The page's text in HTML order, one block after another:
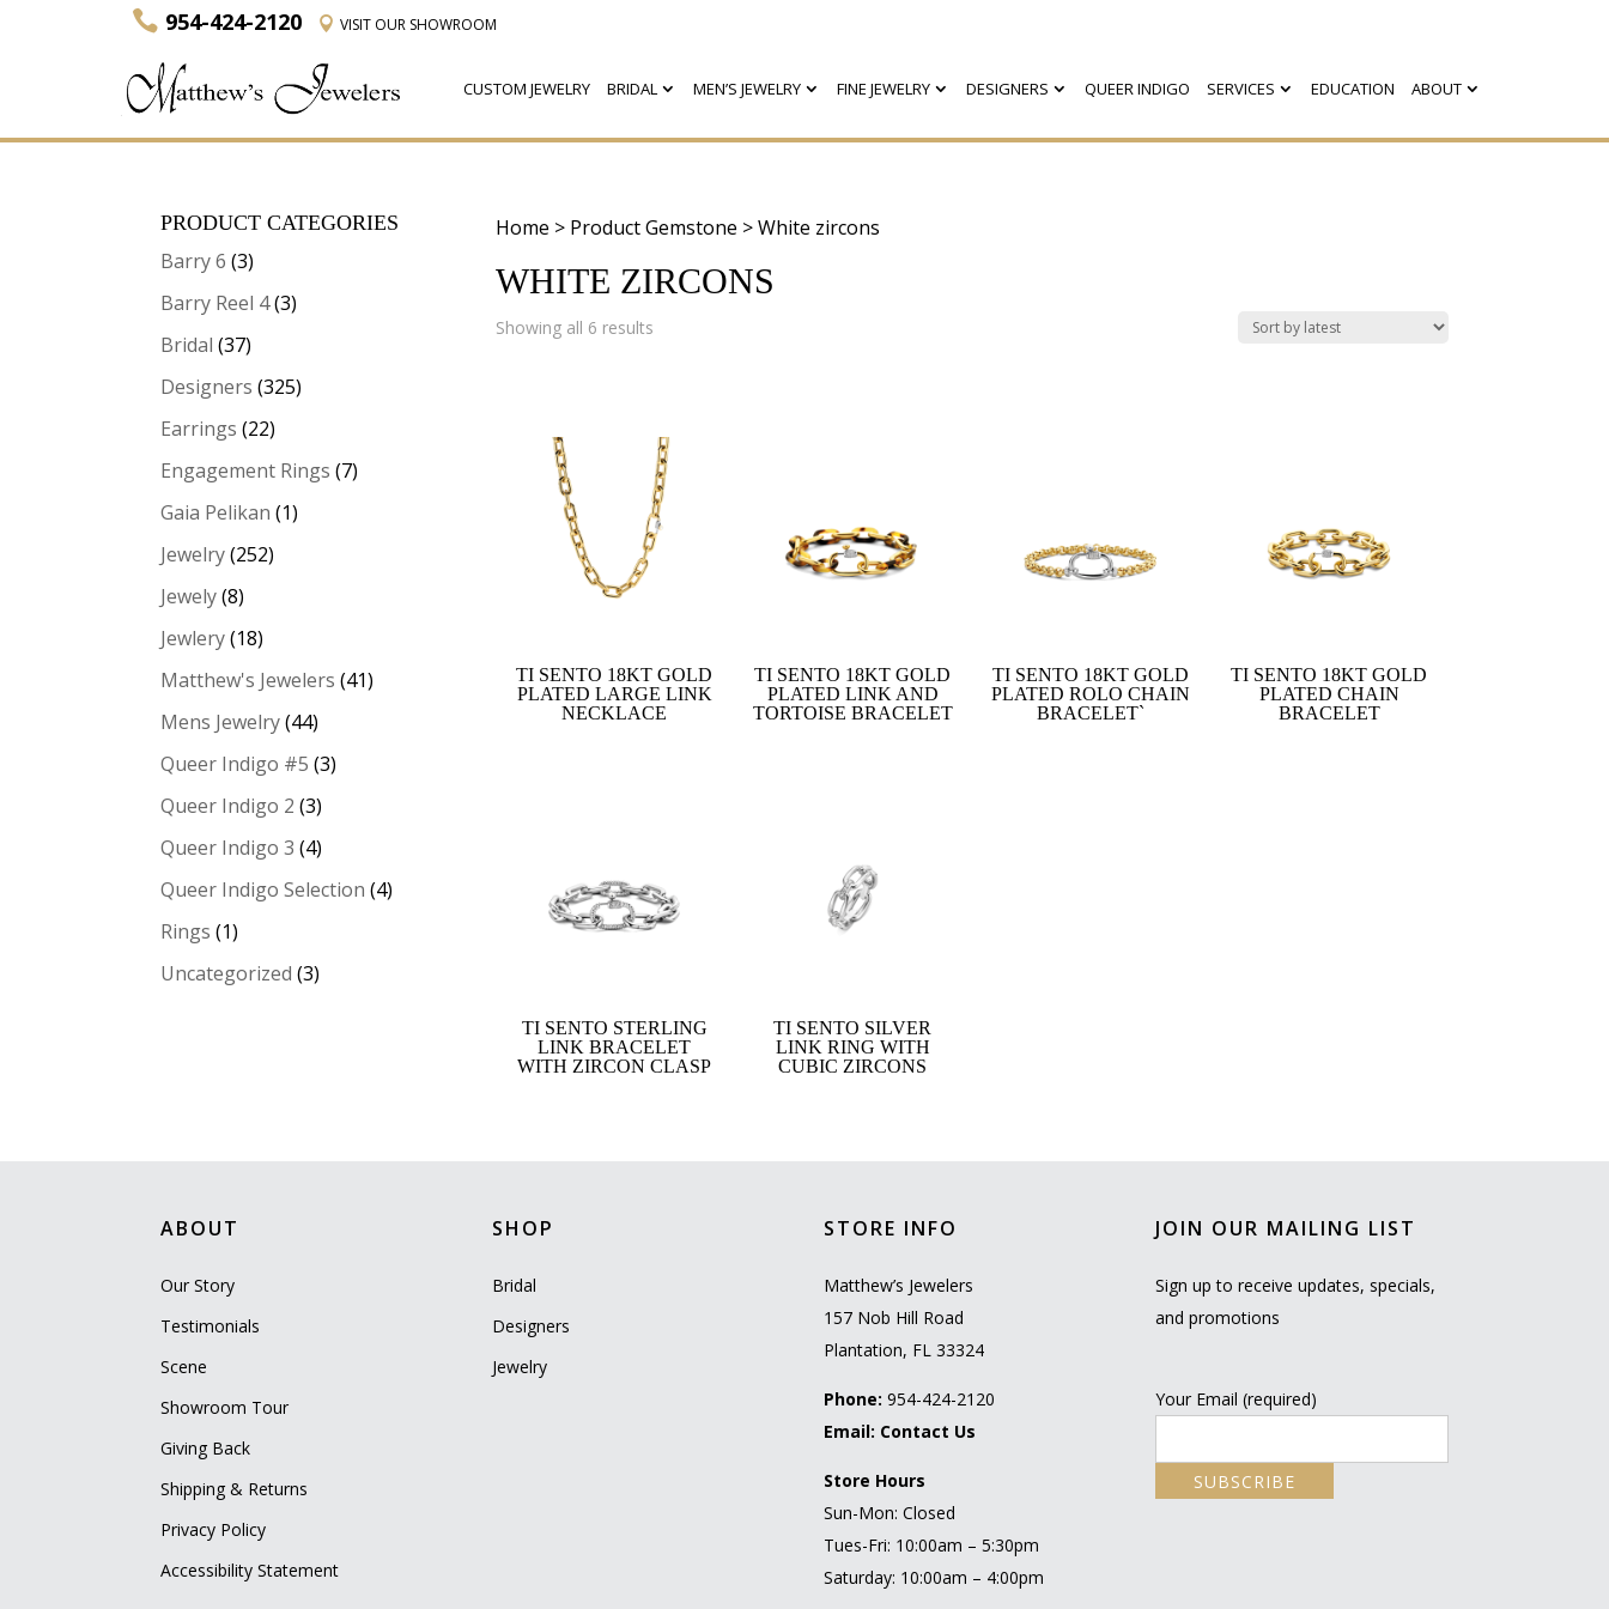
954-424-2120 VISITOUR SHOWROOM
CUSTOM JEWELRY BRIDAL MEN’S JEWELRY FINE JEWELRY DESIGNERS QUEER INDIGO SERVICES EDUCATION ABOUT
Home > Product Gemstone > White zircons
WHITE ZIRCONS
Showing all 6 resultsSorted
TI SENTO 18KT GOLD
PLATED LARGE LINK
NECKLACE
TI SENTO 18KT GOLD
PLATED LINK AND
TORTOISE BRACELET
TI SENTO 18KT GOLD
PLATED ROLO CHAIN
BRACELET`
TI SENTO 18KT GOLD
PLATED CHAIN
BRACELET
TI SENTO STERLING
LINK BRACELET
WITH ZIRCON CLASP
TI SENTO SILVER
LINK RING WITH
CUBIC ZIRCONS
PRODUCT CATEGORIES
Barry 6 (3)
Barry Reel 4(3)
Bridal (37)
Designers (325)
Earrings (22)
Engagement Rings (7)
Gaia Pelikan (1)
Jewelry (252)
Jewely (8)
Jewlery (18)
Matthew's Jewelers (41)
Mens Jewelry (44)
Queer Indigo #5 (3)
Queer Indigo 2 (3)
Queer Indigo 3 (4)
Queer Indigo Selection (4)
Rings (1)
Uncategorized (3)
ABOUT
Our Story
Testimonials
Scene
Showroom Tour
Giving Back
Shipping & Returns
Privacy Policy
Accessibility Statement
SHOP
Bridal
Designers
Jewelry
STORE INFO
Matthew’s Jewelers
157 Nob Hill Road
Plantation, FL 33324
Phone: 954-424-2120
Email: Contact Us
Store Hours
Sun-Mon: Closed
Tues-Fri: 10:00am – 5:30pm
Saturday: 10:00am – 4:00pm
JOIN OUR MAILING LIST
Sign up to receive updates, specials,
and promotions
Your Email (required)